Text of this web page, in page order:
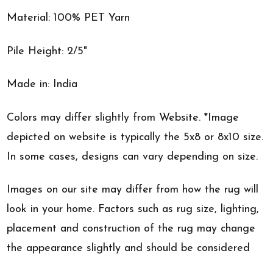
Material: 100% PET Yarn
Pile Height: 2/5"
Made in: India
Colors may differ slightly from Website. *Image
depicted on website is typically the 5x8 or 8x10 size.
In some cases, designs can vary depending on size.
Images on our site may differ from how the rug will
look in your home. Factors such as rug size, lighting,
placement and construction of the rug may change
the appearance slightly and should be considered